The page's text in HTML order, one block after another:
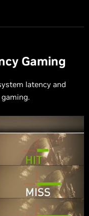
Gaming
latency and